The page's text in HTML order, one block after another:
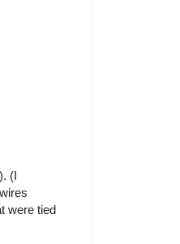
(I
were tied